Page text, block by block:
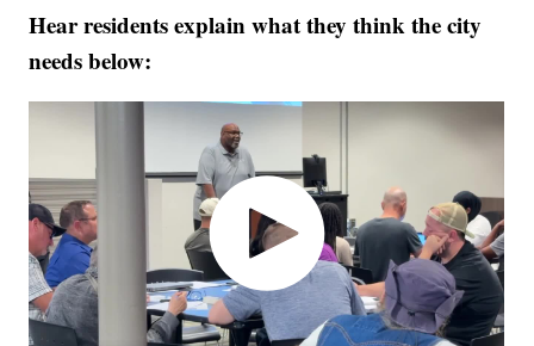
Hear residents explain what they think the city
needs below: